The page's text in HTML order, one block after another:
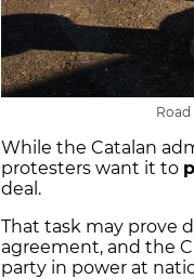
While the Catalan
protesters want it to
deal.
That task may prove
agreement, and the
party in power at